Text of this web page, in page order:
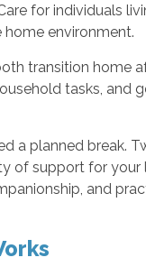
for individuals
environment.
transition home
tasks, and
a planned break.
of support for
and